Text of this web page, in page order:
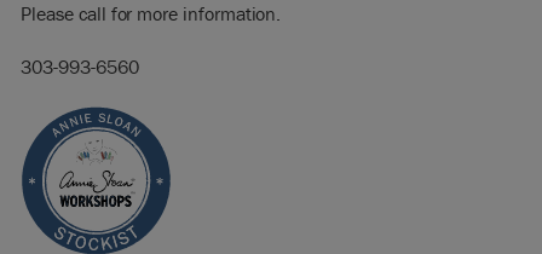
Please call for more information.
303-993-6560